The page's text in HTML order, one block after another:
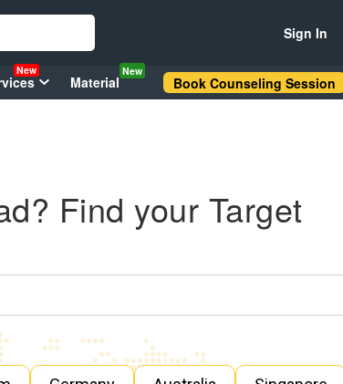
Sign In
New
Material
New
Book Counseling Session
Find your Target